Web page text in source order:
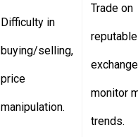
Difficulty in
buying/selling,
price
manipulation.
Trade on
reputable
monitor
trends.